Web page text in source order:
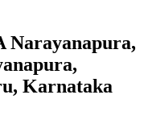
Narayanapura,
Karnataka